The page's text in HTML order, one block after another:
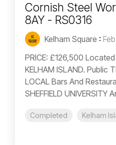
Cornish Steel
8AY - RS0316
Kelham Square :
PRICE: £126,500
KELHAM ISLAND. Public
LOCAL Bars And
SHEFFIELD UNIVERSITY
Completed Kelham